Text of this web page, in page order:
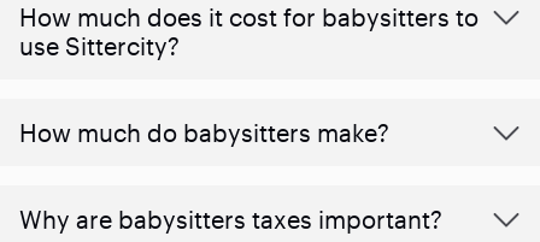
How much does it cost for babysitters to
use Sittercity?
How much do babysitters make?
Why are babysitters taxes important?